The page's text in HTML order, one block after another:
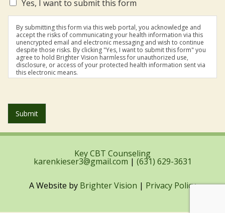
Yes, I want to submit this form
By submitting this form via this web portal, you acknowledge and
accept the risks of communicating your health information via this
unencrypted email and electronic messaging and wish to continue
despite those risks. By clicking "Yes, I want to submit this form" you
agree to hold Brighter Vision harmless for unauthorized use,
disclosure, or access of your protected health information sent via
this electronic means.
Submit
Key CBT Counseling
karenkieser3@gmail.com | (631) 629-3631
A Website by Brighter Vision | Privacy Policy